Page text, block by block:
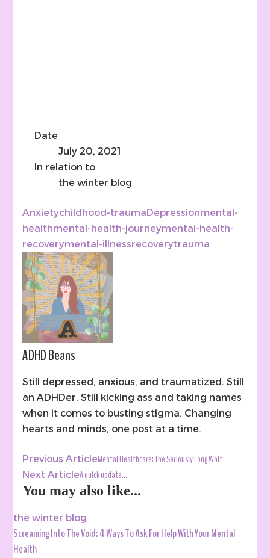
Date
July 20, 2021
In relation to
the winter blog
Anxietychildhood-traumaDepressionmental-
healthmental-health-journeymental-health-
recoverymental-illnessrecoverytrauma
ADHD Beans
Still depressed, anxious, and traumatized. Still
an ADHDer. Still kicking ass and taking names
when it comes to busting stigma. Changing
hearts and minds, one post at a time.
Post
Navigation
Previous ArticleMental Healthcare: The Seriously Long Wait
Next ArticleA quick update…
You may also like...
the winter blog
Screaming Into The Void: 4 Ways To Ask For Help With Your Mental
Health